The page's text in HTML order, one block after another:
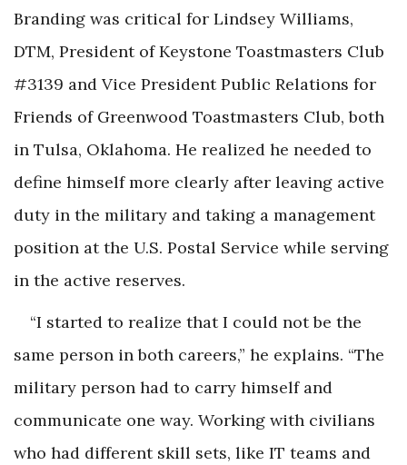
Branding was critical for Lindsey Williams,
DTM, President of Keystone Toastmasters Club
#3139 and Vice President Public Relations for
Friends of Greenwood Toastmasters Club, both
in Tulsa, Oklahoma. He realized he needed to
define himself more clearly after leaving active
duty in the military and taking a management
position at the U.S. Postal Service while serving
in the active reserves.
“I started to realize that I could not be the
same person in both careers,” he explains. “The
military person had to carry himself and
communicate one way. Working with civilians
who had different skill sets, like IT teams and